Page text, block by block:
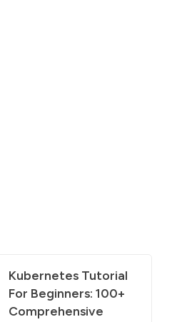
Kubernetes Tutorial
For Beginners: 100+
Comprehensive